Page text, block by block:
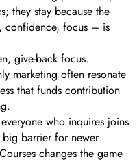
they stay because the
confidence, focus – is
give-back focus.
marketing often resonate
that funds contribution
who inquires joins
barrier for newer
changes the game